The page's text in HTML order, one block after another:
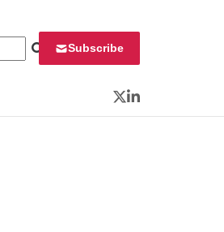
Subscribe
Twitter
LinkedIn